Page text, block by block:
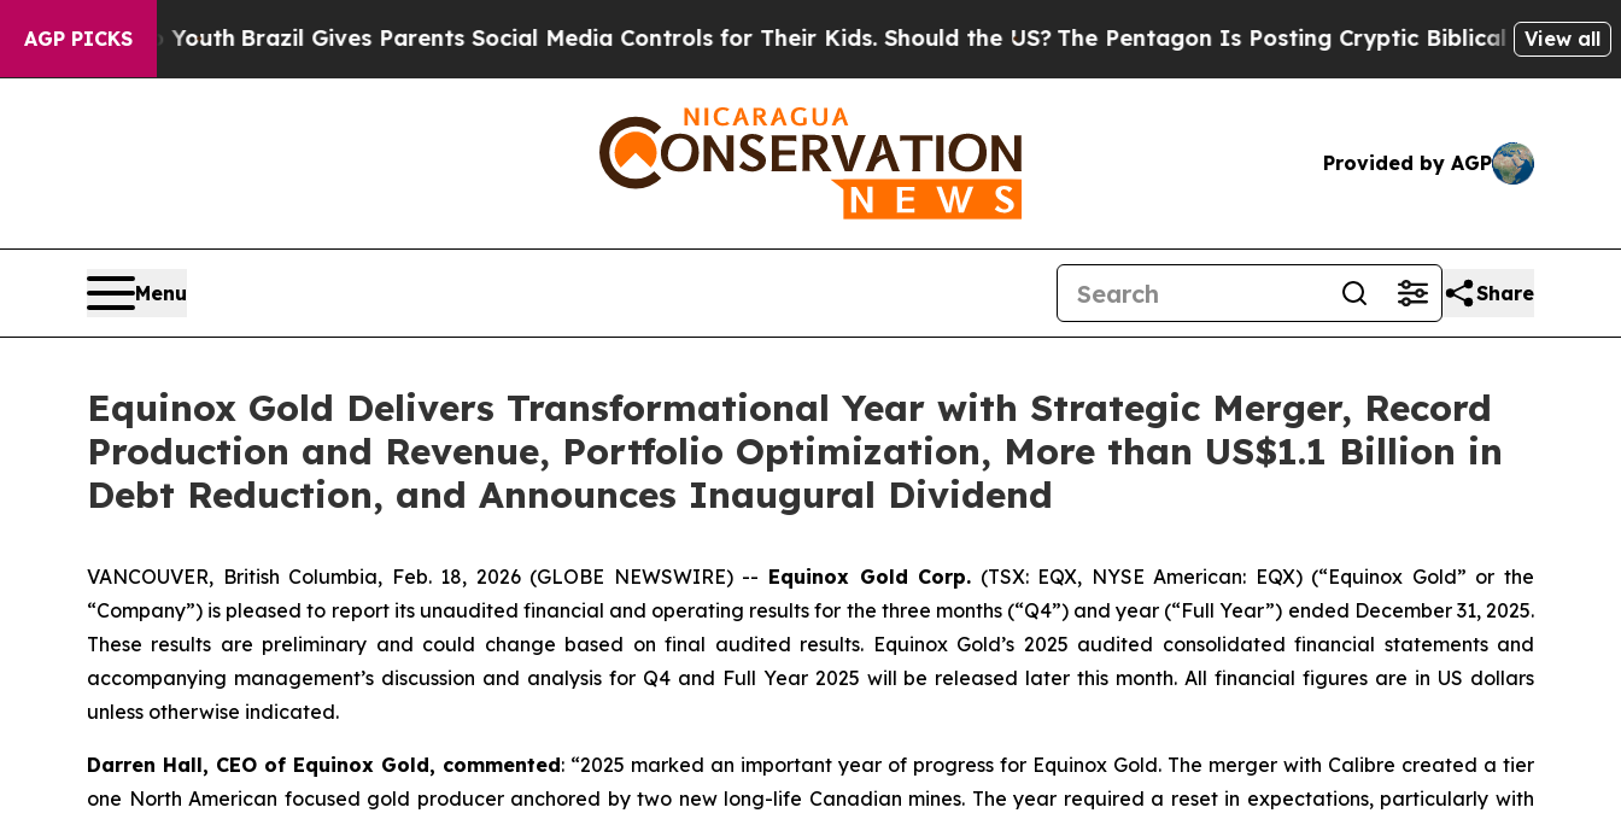
AGP PICKS
YouthBrazil Gives Parents Social Media Controls for Their Kids. Should the US?The Pentagon Is Posting Cryptic Biblical Messages on Social
View all
Provided by AGP
Menu Share
Equinox Gold Delivers Transformational Year with Strategic Merger, Record
Production and Revenue, Portfolio Optimization, More than US$1.1 Billion in
Debt Reduction, and Announces Inaugural Dividend
VANCOUVER, British Columbia, Feb. 18, 2026 (GLOBE NEWSWIRE) -- Equinox Gold Corp. (TSX: EQX, NYSE American: EQX) (“Equinox Gold” or the
“Company”) is pleased to report its unaudited financial and operating results for the three months (“Q4”) and year (“Full Year”) ended December 31, 2025.
These results are preliminary and could change based on final audited results. Equinox Gold’s 2025 audited consolidated financial statements and
accompanying management’s discussion and analysis for Q4 and Full Year 2025 will be released later this month. All financial figures are in US dollars
unless otherwise indicated.
Darren Hall, CEO of Equinox Gold, commented: “2025 marked an important year of progress for Equinox Gold. The merger with Calibre created a tier
one North American focused gold producer anchored by two new long-life Canadian mines. The year required a reset in expectations, particularly with